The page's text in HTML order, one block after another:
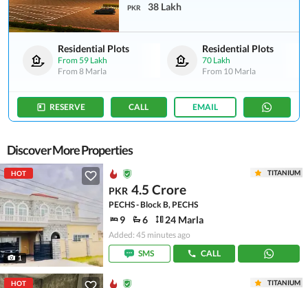
PKR 38 Lakh
Residential Plots
From59 Lakh
From 8 Marla
Residential Plots
70 Lakh
From 10 Marla
RESERVE CALL EMAIL
Discover More Properties
HOT
1
TITANIUM
PKR 4.5 Crore
PECHS - Block B, PECHS
9 6 24 Marla
Added: 45 minutes ago
SMS
CALL
HOT TITANIUM